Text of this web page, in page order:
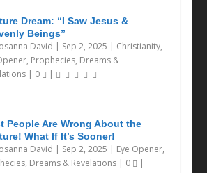
Dream: “I Saw Jesus &
Beings”
David | Sep 2, 2025 | Christianity,
, Prophecies, Dreams &
| 0 |
People Are Wrong About the
What If It’s Sooner!
David | Sep 2, 2025 | Eye Opener,
Dreams & Revelations| 0 |